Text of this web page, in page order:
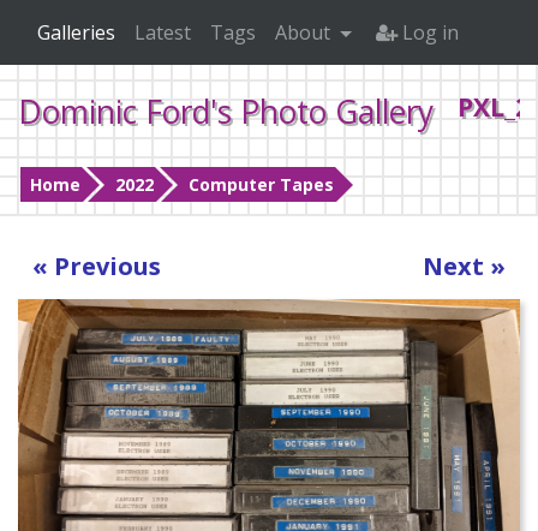
Dominic Ford's Photo Gallery
Home 2022 Computer Tapes
Galleries Latest Tags About Log in
« Previous Next »